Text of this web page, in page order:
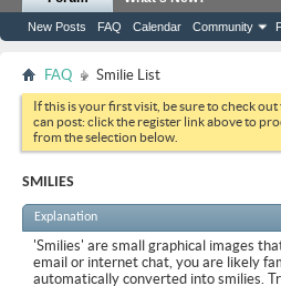
New Posts FAQ Calendar Community
FAQ Smilie List
If this is your first visit, be sure to check out
can post: click the register link above to
from the selection below.
SMILIES
Explanation
'Smilies' are small graphical images
email or internet chat, you are likely
automatically converted into smilies.